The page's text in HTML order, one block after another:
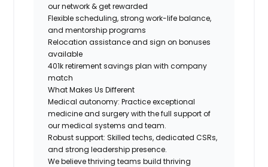
our network & get rewarded
Flexible scheduling, strong work-life balance,
and mentorship programs
Relocation assistance and sign on bonuses
available
401k retirement savings plan with company
match
What Makes Us Different
Medical autonomy:Practice exceptional
medicine and surgery with the full support of
our medical systems and team.
Robust support: Skilled techs, dedicated CSRs,
and strong leadership presence.
We believe thriving teams build thriving